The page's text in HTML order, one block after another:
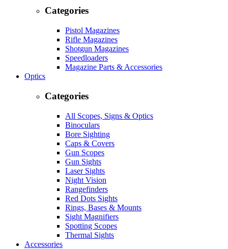
Categories
Pistol Magazines
Rifle Magazines
Shotgun Magazines
Speedloaders
Magazine Parts & Accessories
Optics
Categories
All Scopes, Signs & Optics
Binoculars
Bore Sighting
Caps & Covers
Gun Scopes
Gun Sights
Laser Sights
Night Vision
Rangefinders
Red Dots Sights
Rings, Bases & Mounts
Sight Magnifiers
Spotting Scopes
Thermal Sights
Accessories